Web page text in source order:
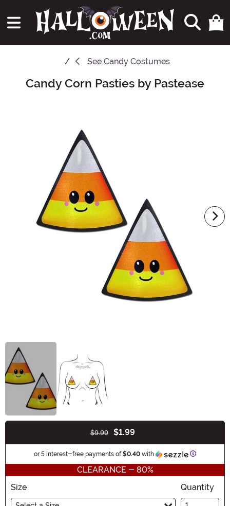
See Candy Costumes
Main Content
Candy Corn Pasties by Pastease
$9.99 $1.99
or 5 interest-free payments of$0.40 with Information
CLEARANCE - 80%
Size
Quantity